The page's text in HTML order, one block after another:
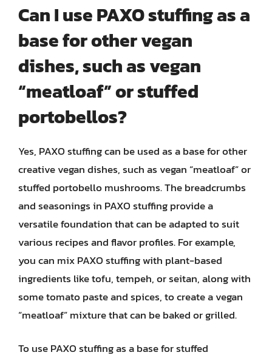
Can I use PAXO stuffing as a
base for other vegan
dishes, such as vegan
“meatloaf” or stuffed
portobellos?
Yes, PAXO stuffing can be used as a base for other
creative vegan dishes, such as vegan “meatloaf” or
stuffed portobello mushrooms. The breadcrumbs
and seasonings in PAXO stuffing provide a
versatile foundation that can be adapted to suit
various recipes and flavor profiles. For example,
you can mix PAXO stuffing with plant-based
ingredients like tofu, tempeh, or seitan, along with
some tomato paste and spices, to create a vegan
“meatloaf” mixture that can be baked or grilled.
To use PAXO stuffing as a base for stuffed